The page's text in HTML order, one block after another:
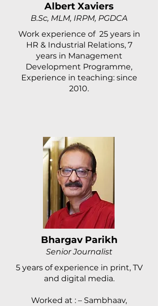
Albert Xaviers
B.Sc, MLM, IRPM, PGDCA
Work experience of 25 years in
HR & Industrial Relations, 7
years in Management
Development Programme,
Experience in teaching: since
2010.
Bhargav Parikh
Senior Journalist
5 years of experience in print, TV
and digital media.
Worked at : – Sambhaav,